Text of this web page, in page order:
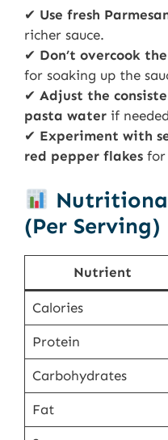
✔ Use fresh
richer sauce.
✔ Don’t overcook
for soaking up the
✔ Adjust the
pasta water if
✔ Experiment with
red pepper flakes for
(Per Serving)
Nutrient
Calories
Protein
Carbohydrates
Fat